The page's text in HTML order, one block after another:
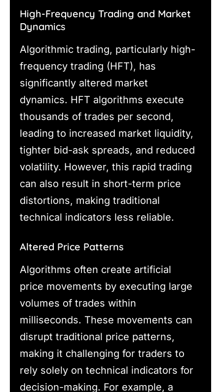
High-Frequency Trading and Market
Dynamics
Algorithmic trading, particularly high-
frequency trading (HFT), has
significantly altered market
dynamics. HFT algorithms execute
thousands of trades per second,
leading to increased market liquidity,
tighter bid-ask spreads, and reduced
volatility. However, this rapid trading
can also result in short-term price
distortions, making traditional
technical indicators less reliable.
Altered Price Patterns
Algorithms often create artificial
price movements by executing large
volumes of trades within
milliseconds. These movements can
disrupt traditional price patterns,
making it challenging for traders to
rely solely on technical indicators for
decision-making. For example, a